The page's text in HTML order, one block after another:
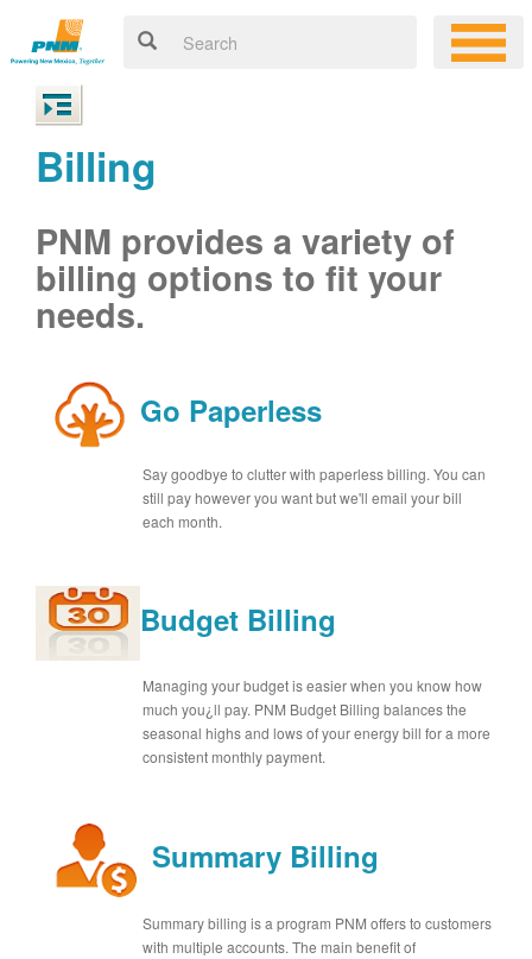
Billing
PNM provides a variety of
billing options to fit your
needs.
Go Paperless
Say goodbye to clutter with paperless billing. You can
still pay however you want but we'll email your bill
each month.
Budget Billing
Managing your budget is easier when you know how
much you¿ll pay. PNM Budget Billing balances the
seasonal highs and lows of your energy bill for a more
consistent monthly payment.
Summary Billing
Summary billing is a program PNM offers to customers
with multiple accounts. The main benefit of